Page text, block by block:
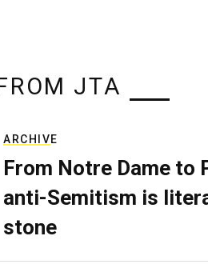
JTA
ARCHIVE
From Notre Dame to
anti-Semitism is
stone